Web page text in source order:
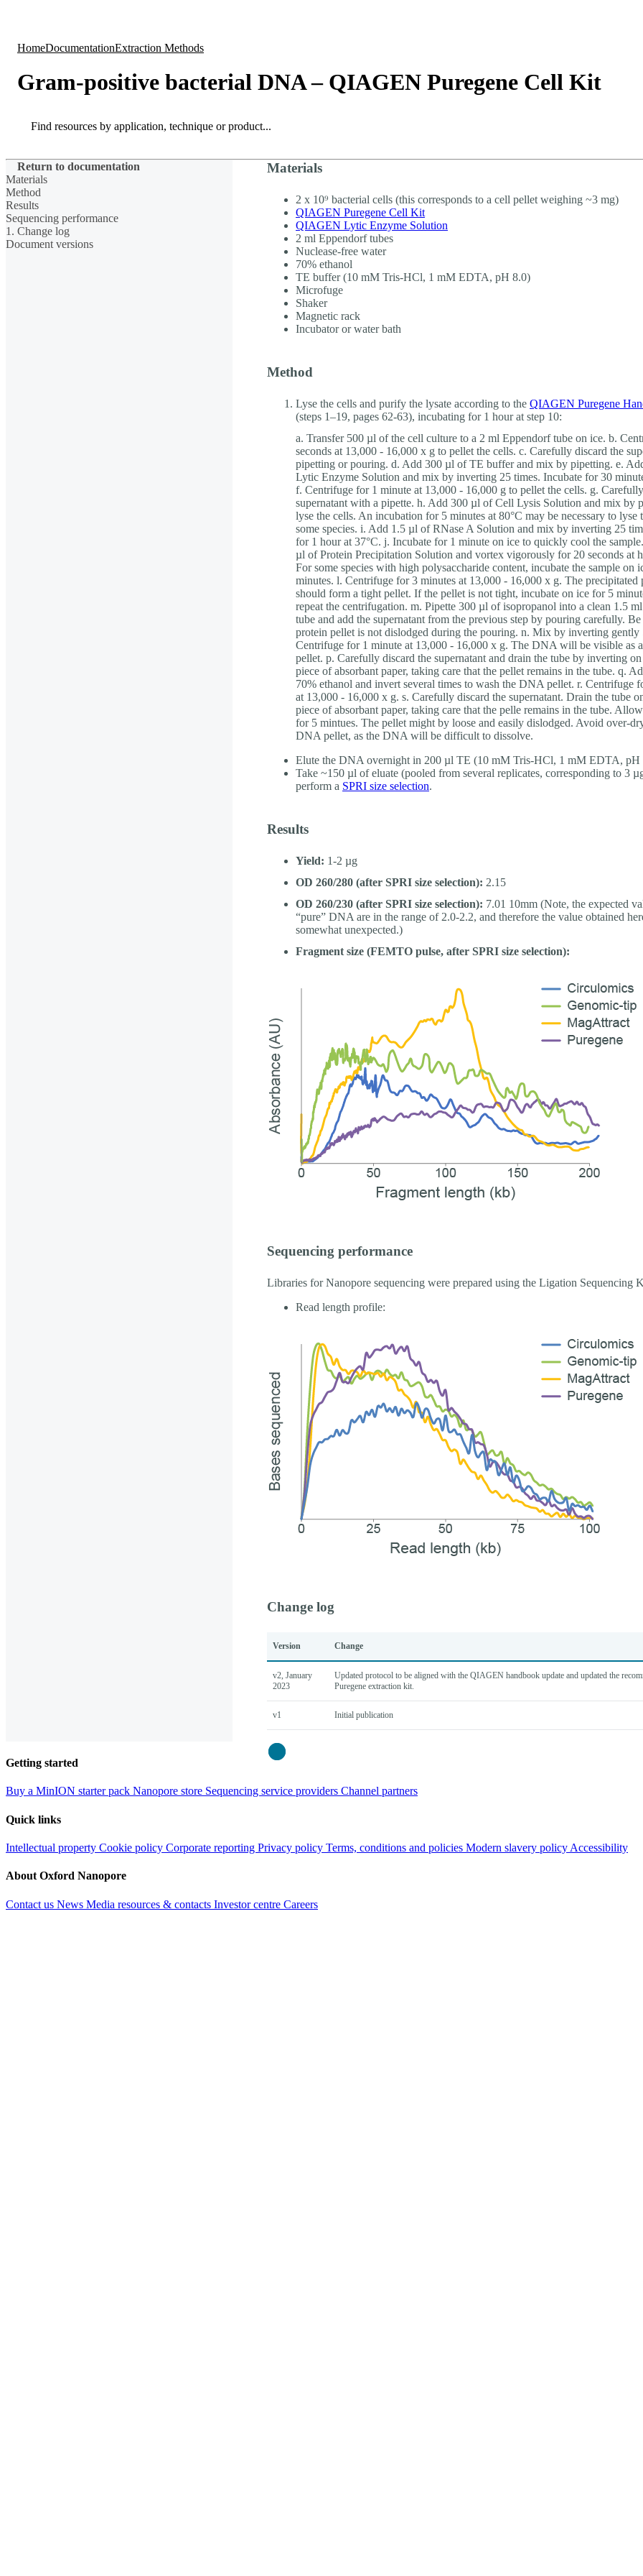
HomeDocumentationExtraction Methods
Gram-positive bacterial DNA – QIAGEN Puregene Cell Kit
Search
Return to documentation
Materials
Method
Results
Sequencing performance
1. Change log
Document versions
Materials
2 x 10⁹ bacterial cells (this corresponds to a cell pellet weighing ~3 mg)
QIAGEN Puregene Cell Kit
QIAGEN Lytic Enzyme Solution
2 ml Eppendorf tubes
Nuclease-free water
70% ethanol
TE buffer (10 mM Tris-HCl, 1 mM EDTA, pH 8.0)
Microfuge
Shaker
Magnetic rack
Incubator or water bath
Method
Lyse the cells and purify the lysate according to the QIAGEN Puregene
(steps 1–19, pages 62-63), incubating for 1 hour at step 10:
a. Transfer 500 µl of the cell culture to a 2 ml Eppendorf tube on ice. b.
seconds at 13,000 - 16,000 x g to pellet the cells. c. Carefully discard the
pipetting or pouring. d. Add 300 µl of TE buffer and mix by pipetting. e.
Lytic Enzyme Solution and mix by inverting 25 times. Incubate for 30
f. Centrifuge for 1 minute at 13,000 - 16,000 g to pellet the cells. g.
supernatant with a pipette. h. Add 300 µl of Cell Lysis Solution and mix by
lyse the cells. An incubation for 5 minutes at 80°C may be necessary to lyse
some species. i. Add 1.5 µl of RNase A Solution and mix by inverting 25
for 1 hour at 37°C. j. Incubate for 1 minute on ice to quickly cool the
µl of Protein Precipitation Solution and vortex vigorously for 20 seconds at
For some species with high polysaccharide content, incubate the sample on
minutes. l. Centrifuge for 3 minutes at 13,000 - 16,000 x g. The precipitated
should form a tight pellet. If the pellet is not tight, incubate on ice for 5
repeat the centrifugation. m. Pipette 300 µl of isopropanol into a clean 1.5
tube and add the supernatant from the previous step by pouring carefully. Be
protein pellet is not dislodged during the pouring. n. Mix by inverting gently
Centrifuge for 1 minute at 13,000 - 16,000 x g. The DNA will be visible as
pellet. p. Carefully discard the supernatant and drain the tube by inverting on
piece of absorbant paper, taking care that the pellet remains in the tube. q.
70% ethanol and invert several times to wash the DNA pellet. r. Centrifuge
at 13,000 - 16,000 x g. s. Carefully discard the supernatant. Drain the tube
piece of absorbant paper, taking care that the pelle remains in the tube.
for 5 mintues. The pellet might by loose and easily dislodged. Avoid over-
DNA pellet, as the DNA will be difficult to dissolve.
Elute the DNA overnight in 200 µl TE (10 mM Tris-HCl, 1 mM EDTA, pH
Take ~150 µl of eluate (pooled from several replicates, corresponding to 3
perform a SPRI size selection.
Results
Yield: 1-2 µg
OD 260/280 (after SPRI size selection): 2.15
OD 260/230 (after SPRI size selection): 7.01 10mm (Note, the expected
“pure” DNA are in the range of 2.0-2.2, and therefore the value obtained
somewhat unexpected.)
Fragment size (FEMTO pulse, after SPRI size selection):
Sequencing performance
Libraries for Nanopore sequencing were prepared using the Ligation Sequencing
Read length profile:
Change log
Version Change
v2, January
2023
Updated protocol to be aligned with the QIAGEN handbook update and updated the
Puregene extraction kit.
v1 Initial publication
Close
Getting started
Buy a MinION starter pack Nanopore store Sequencing service providers Channel partners
Quick links
Intellectual property Cookie policy Corporate reporting Privacy policy Terms, conditions and policies Modern slavery policy Accessibility
About Oxford Nanopore
Contact us News Media resources & contacts Investor centre Careers